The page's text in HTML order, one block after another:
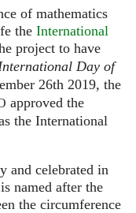
of mathematics
the International
project to have
Day of
26th 2019, the
approved the
the International
and celebrated in
named after the
the circumference